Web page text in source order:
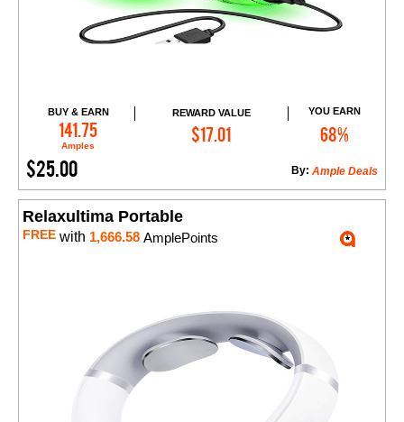
BUY & EARN
141.75
Amples
REWARD VALUE
$17.01
YOU EARN
68%
$25.00 Ample Deals
By:
Add to Cart
Relaxultima Portable
FREE with 1,666.58 AmplePoints